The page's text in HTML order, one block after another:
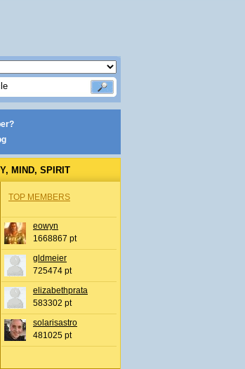
MIND, SPIRIT
TOP MEMBERS
eowyn
1668867 pt
gldmeier
725474 pt
elizabethprata
583302 pt
solarisastro
481025 pt